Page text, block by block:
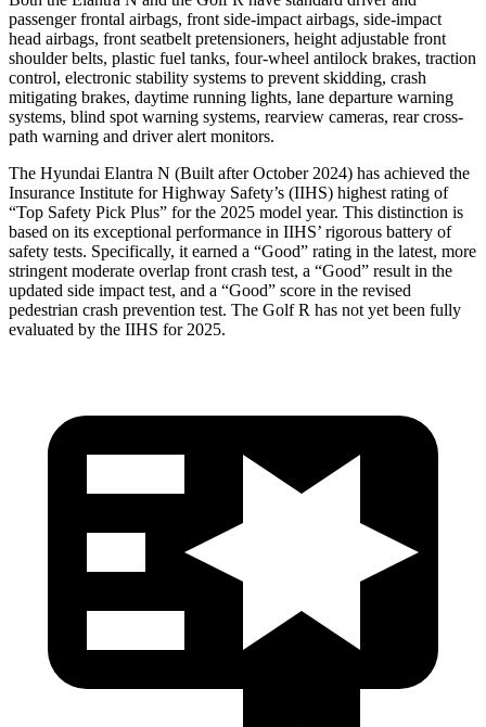
passenger frontal airbags, front side-impact airbags, side-impact
head airbags, front seatbelt pretensioners, height adjustable front
shoulder belts, plastic fuel tanks, four-wheel antilock brakes, traction
control, electronic stability systems to prevent skidding, crash
mitigating brakes, daytime running lights, lane departure warning
systems, blind spot warning systems, rearview cameras, rear cross-
path warning and driver alert monitors.
The Hyundai Elantra N (Built after October 2024) has achieved the
Insurance Institute for Highway Safety’s (IIHS) highest rating of
“Top Safety Pick Plus” for the 2025 model year. This distinction is
based on its exceptional performance in IIHS’ rigorous battery of
safety tests. Specifically, it earned a “Good” rating in the latest, more
stringent moderate overlap front crash test, a “Good” result in the
updated side impact test, and a “Good” score in the revised
pedestrian crash prevention test. The Golf R has not yet been fully
evaluated by the IIHS for 2025.